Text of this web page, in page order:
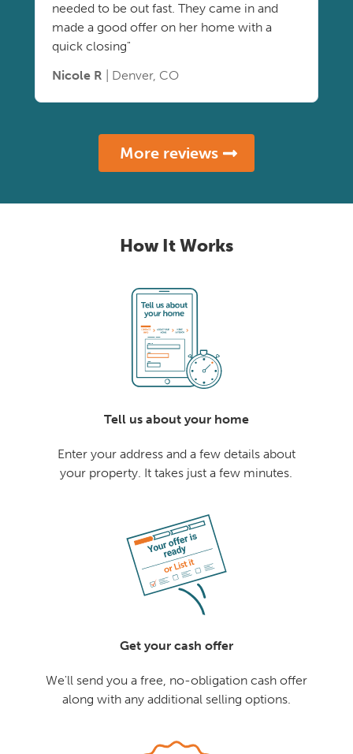
needed to be out fast. They came in and
made a good offer on her home with a
quick closing"
Nicole R | Denver, CO
More reviews
How It Works
Tell us about your home
Enter your address and a few details about
your property. It takes just a few minutes.
Get your cash offer
We'll send you a free, no-obligation cash offer
along with any additional selling options.